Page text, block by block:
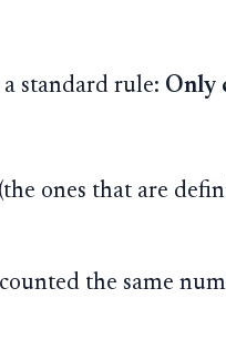
standard rule: Only
ones that are
the same